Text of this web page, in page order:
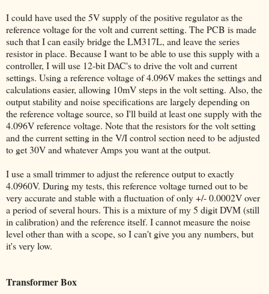
I could have used the 5V supply of the positive regulator as the
reference voltage for the volt and current setting. The PCB is made
such that I can easily bridge the LM317L, and leave the series
resistor in place. Because I want to be able to use this supply with a
controller, I will use 12-bit DAC's to drive the volt and current
settings. Using a reference voltage of 4.096V makes the settings and
calculations easier, allowing 10mV steps in the volt setting. Also, the
output stability and noise specifications are largely depending on
the reference voltage source, so I'll build at least one supply with the
4.096V reference voltage. Note that the resistors for the volt setting
and the current setting in the V/I control section need to be adjusted
to get 30V and whatever Amps you want at the output.
I use a small trimmer to adjust the reference output to exactly
4.0960V. During my tests, this reference voltage turned out to be
very accurate and stable with a fluctuation of only +/- 0.0002V over
a period of several hours. This is a mixture of my 5 digit DVM (still
in calibration) and the reference itself. I cannot measure the noise
level other than with a scope, so I can't give you any numbers, but
it's very low.
Transformer Box